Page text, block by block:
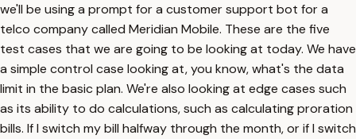
we'll be using a prompt for a customer support bot for a
telco company called Meridian Mobile. These are the five
test cases that we are going to be looking at today. We have
a simple control case looking at, you know, what's the data
limit in the basic plan. We're also looking at edge cases such
as its ability to do calculations, such as calculating proration
bills. If I switch my bill halfway through the month, or if I switch